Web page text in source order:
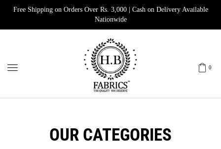
Free Shipping on Orders Over Rs. 3,000 | Cash on Delivery Available
Nationwide
0
OUR CATEGORIES